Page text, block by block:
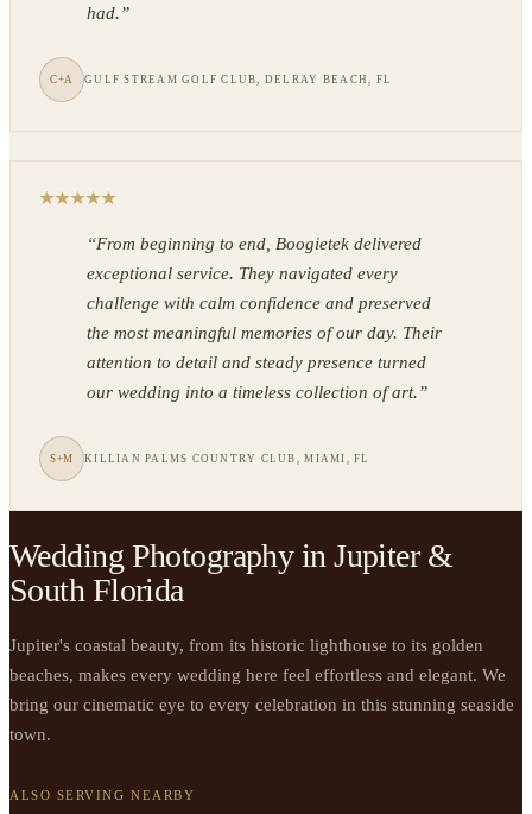
had.”
C+A GULF STREAM GOLF CLUB, DELRAY BEACH, FL
“From beginning to end, Boogietek delivered
exceptional service. They navigated every
challenge with calm confidence and preserved
the most meaningful memories of our day. Their
attention to detail and steady presence turned
our wedding into a timeless collection of art.”
S+M KILLIAN PALMS COUNTRY CLUB, MIAMI, FL
Wedding Photography in Jupiter &
South Florida
Jupiter's coastal beauty, from its historic lighthouse to its golden
beaches, makes every wedding here feel effortless and elegant. We
bring our cinematic eye to every celebration in this stunning seaside
town.
ALSO SERVING NEARBY